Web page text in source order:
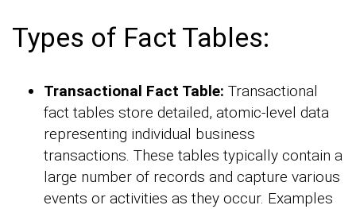
Types of Fact Tables:
Transactional Fact Table: Transactional
fact tables store detailed, atomic-level data
representing individual business
transactions. These tables typically contain a
large number of records and capture various
events or activities as they occur. Examples